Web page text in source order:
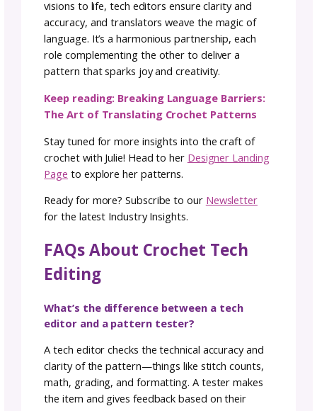
Embrace the Crochet
Editing Process
Sending your pattern to a crochet tech
can sometimes feel like opening the
to a sea of red corrections. Don’t be
disheartened; it’s a normal part of the
Often, repeated mistakes create a cascade
corrections. Remember, you hired a tech
the corrections as steps toward perfection,
trust in the expertise that refines your
The Tech Editor’s Journey
Tech editing found its way into my crochet
journey naturally. My background in
coupled with my innate knack for spotting